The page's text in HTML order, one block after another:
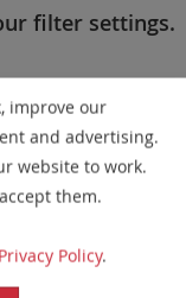
filter settings.
updated. These
all gaps larger than
characteristics
list
improve our
and advertising.
website to work.
them.
Privacy Policy.